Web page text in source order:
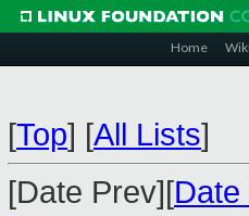
Home
[Top] [All Lists]
[Date Prev][